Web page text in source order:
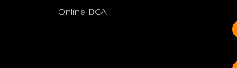
Online BCA